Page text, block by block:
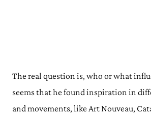
The real question is, who or what
seems that he found inspiration in
and movements, like Art Nouveau,